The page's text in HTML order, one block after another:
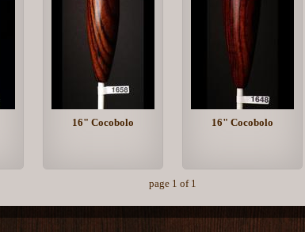
16" Cocobolo 16" Cocobolo
page 1 of 1